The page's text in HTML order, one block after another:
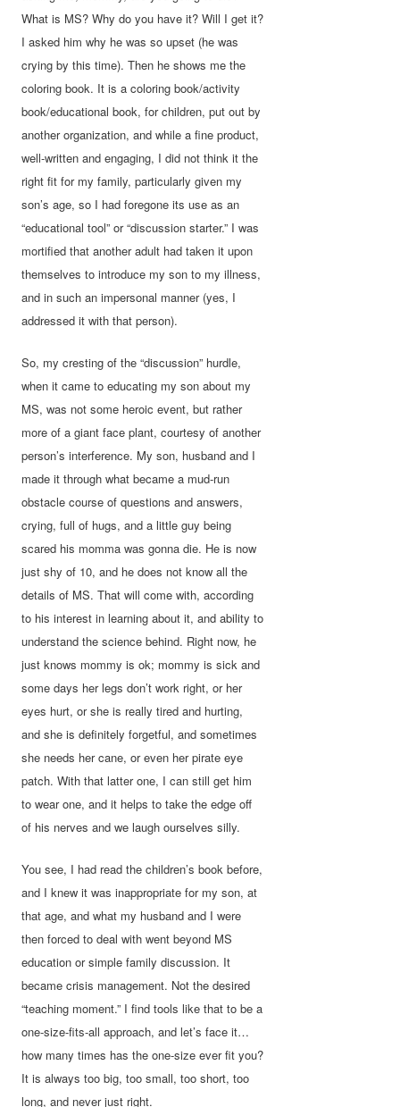
What is MS? Why do you have it? Will I get it?
I asked him why he was so upset (he was
crying by this time). Then he shows me the
coloring book. It is a coloring book/activity
book/educational book, for children, put out by
another organization, and while a fine product,
well-written and engaging, I did not think it the
right fit for my family, particularly given my
son’s age, so I had foregone its use as an
“educational tool” or “discussion starter.” I was
mortified that another adult had taken it upon
themselves to introduce my son to my illness,
and in such an impersonal manner (yes, I
addressed it with that person).
So, my cresting of the “discussion” hurdle,
when it came to educating my son about my
MS, was not some heroic event, but rather
more of a giant face plant, courtesy of another
person’s interference. My son, husband and I
made it through what became a mud-run
obstacle course of questions and answers,
crying, full of hugs, and a little guy being
scared his momma was gonna die. He is now
just shy of 10, and he does not know all the
details of MS. That will come with, according
to his interest in learning about it, and ability to
understand the science behind. Right now, he
just knows mommy is ok; mommy is sick and
some days her legs don’t work right, or her
eyes hurt, or she is really tired and hurting,
and she is definitely forgetful, and sometimes
she needs her cane, or even her pirate eye
patch. With that latter one, I can still get him
to wear one, and it helps to take the edge off
of his nerves and we laugh ourselves silly.
You see, I had read the children’s book before,
and I knew it was inappropriate for my son, at
that age, and what my husband and I were
then forced to deal with went beyond MS
education or simple family discussion. It
became crisis management. Not the desired
“teaching moment.” I find tools like that to be a
one-size-fits-all approach, and let’s face it…
how many times has the one-size ever fit you?
It is always too big, too small, too short, too
long, and never just right.